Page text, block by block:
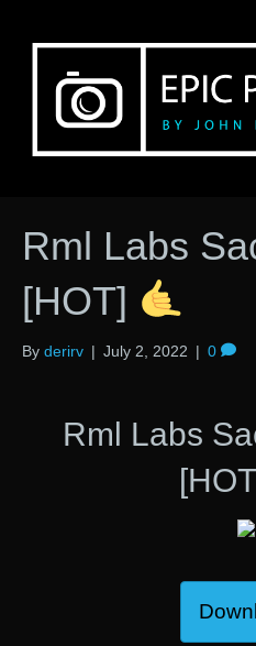
Rml Labs
[HOT]
By derirv | July 2, 2022 | 0
Rml Labs